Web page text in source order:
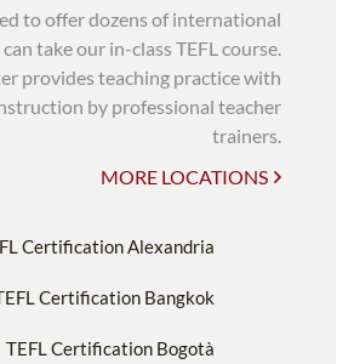
to offer dozens of international
take our in-class TEFL course.
provides teaching practice with
by professional teacher
trainers.
MORE LOCATIONS
Certification Alexandria
Certification Bangkok
TEFL Certification Bogotà